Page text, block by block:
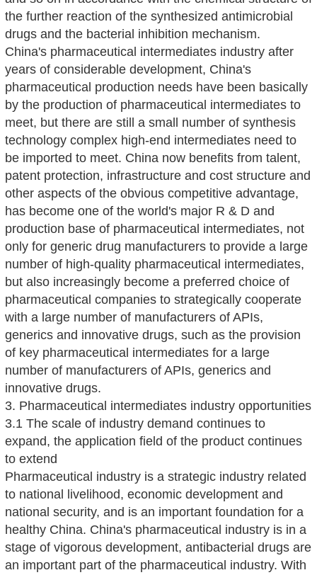
the further reaction of the synthesized antimicrobial
drugs and the bacterial inhibition mechanism.
China's pharmaceutical intermediates industry after
years of considerable development, China's
pharmaceutical production needs have been basically
by the production of pharmaceutical intermediates to
meet, but there are still a small number of synthesis
technology complex high-end intermediates need to
be imported to meet. China now benefits from talent,
patent protection, infrastructure and cost structure and
other aspects of the obvious competitive advantage,
has become one of the world's major R & D and
production base of pharmaceutical intermediates, not
only for generic drug manufacturers to provide a large
number of high-quality pharmaceutical intermediates,
but also increasingly become a preferred choice of
pharmaceutical companies to strategically cooperate
with a large number of manufacturers of APIs,
generics and innovative drugs, such as the provision
of key pharmaceutical intermediates for a large
number of manufacturers of APIs, generics and
innovative drugs.
3. Pharmaceutical intermediates industry opportunities
3.1 The scale of industry demand continues to
expand, the application field of the product continues
to extend
Pharmaceutical industry is a strategic industry related
to national livelihood, economic development and
national security, and is an important foundation for a
healthy China. China's pharmaceutical industry is in a
stage of vigorous development, antibacterial drugs are
an important part of the pharmaceutical industry. With